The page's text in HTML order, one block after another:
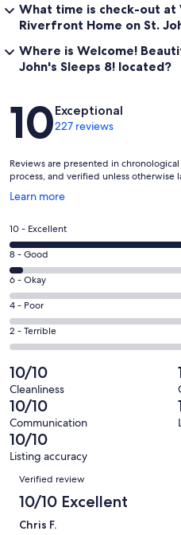
What time is check-out at
Riverfront Home on St.
Where is Welcome!
John's Sleeps 8! located?
Reviews
10Exceptional
227 reviews
Reviews are presented in
process, and verified unless otherwise
Learn more
Opens
a
new
window
Rating
10
-
Excellent.
217
out
of
227
reviews
10 - Excellent
Rating
8
-
Good.
8
out
227
reviews
8 - Good
Rating
6
-
Okay.
1
out
of
227
reviews
6 - Okay
Rating
4
-
0
out
of
227
reviews
4 - Poor
Rating
2
-
Terrible.
1
out
of
227
reviews
2 - Terrible
10/10
Cleanliness
10/10
Communication
10/10
Listing accuracy
Reviews
Verified review
10/10 Excellent
Chris F.